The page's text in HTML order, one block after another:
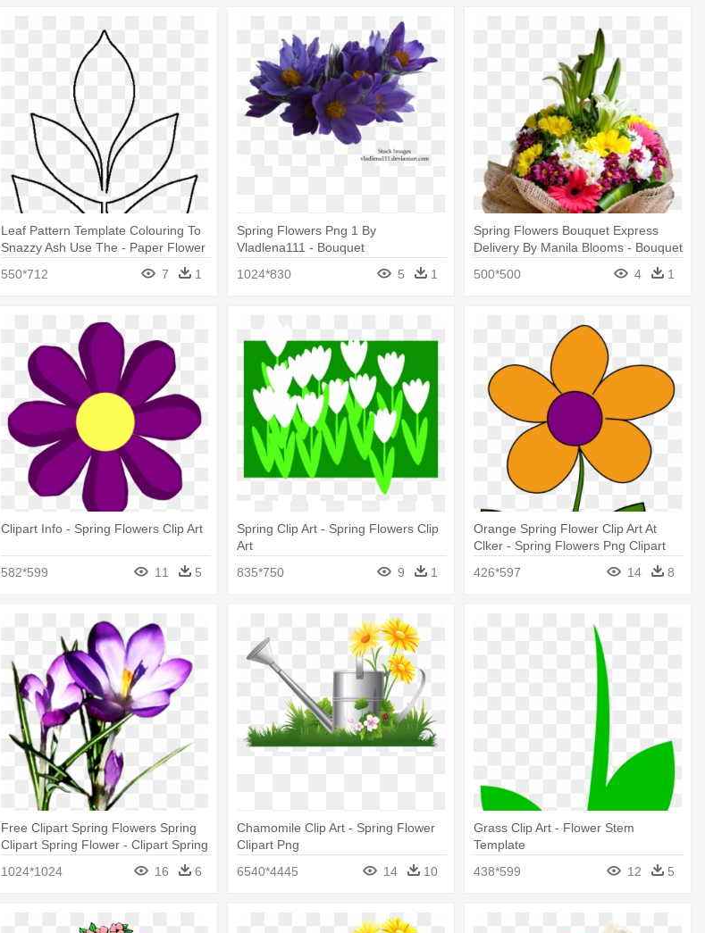
Leaf Pattern Template Colouring To
Snazzy Ash Use The - Paper Flower
550*712 7 1
Spring Flowers Png 1 By
Vladlena111 - Bouquet
1024*830
5 1
Spring Flowers Bouquet Express
Delivery By Manila Blooms - Bouquet
500*500
4 1
Clipart Info - Spring Flowers Clip Art
582*599 11 5
Spring Clip Art - Spring Flowers Clip
Art
835*750
9 1
Orange Spring Flower Clip Art At
Clker - Spring Flowers Png Clipart
426*597
14 8
Free Clipart Spring Flowers Spring
Clipart Spring Flower - Clipart Spring
1024*1024 16 6
Chamomile Clip Art - Spring Flower
Clipart Png
6540*4445
14 10
Grass Clip Art - Flower Stem
Template
438*599
12 5